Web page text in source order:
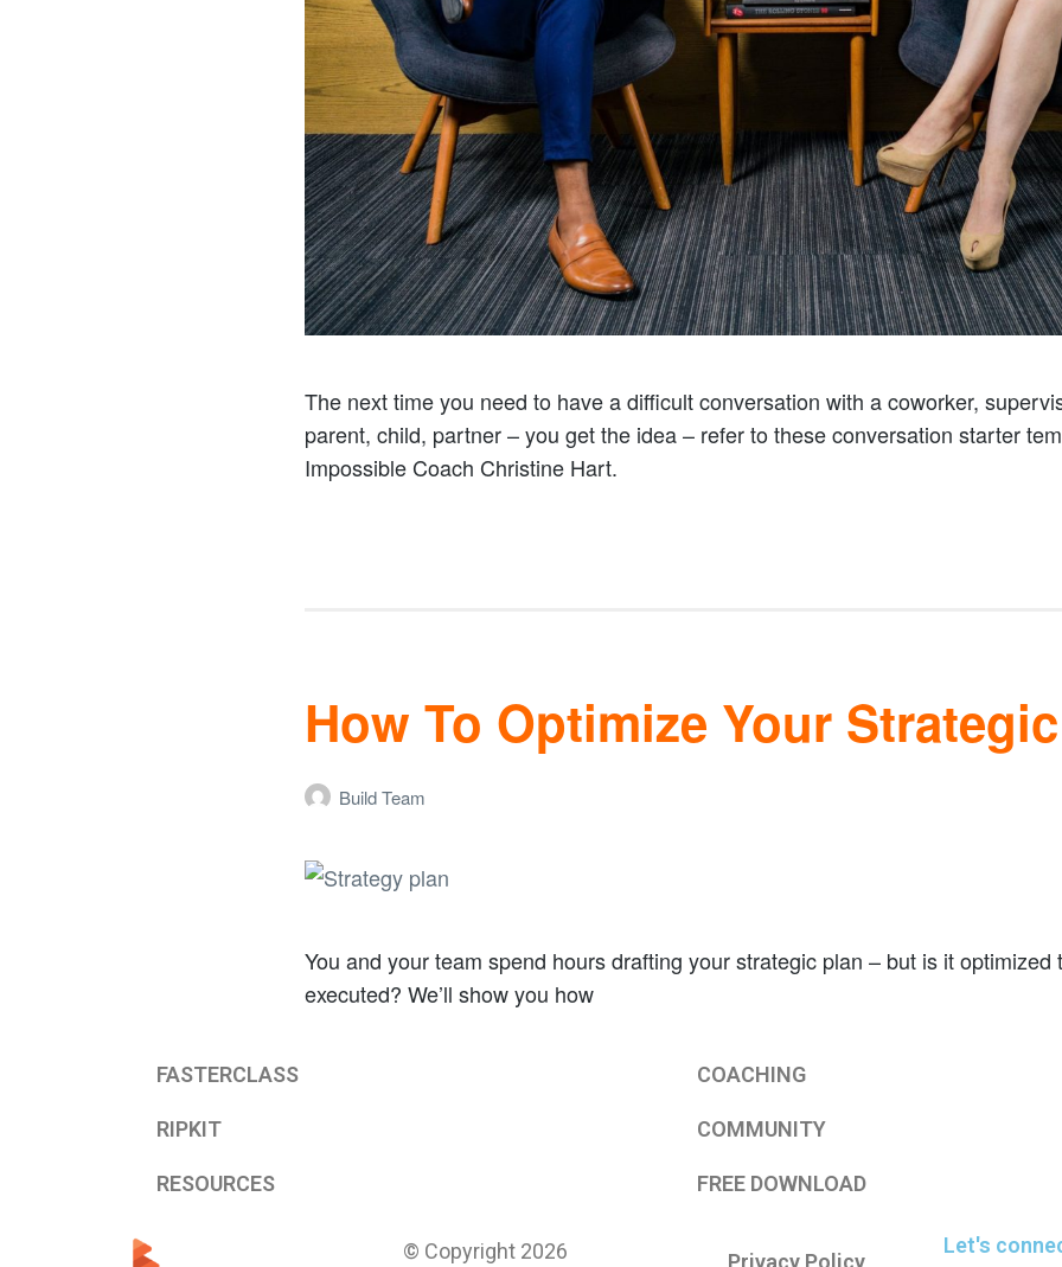
The next time you need to have a difficult conversation with a coworker,
parent, child, partner – you get the idea – refer to these conversation starter
Impossible Coach Christine Hart.
How To Optimize Your
Build Team
You and your team spend hours drafting your strategic plan – but is it optimized
executed? We’ll show you how
FASTERCLASS
RIPKIT
RESOURCES
COACHING
COMMUNITY
FREE DOWNLOAD
© Copyright 2026 Privacy Policy
Let's